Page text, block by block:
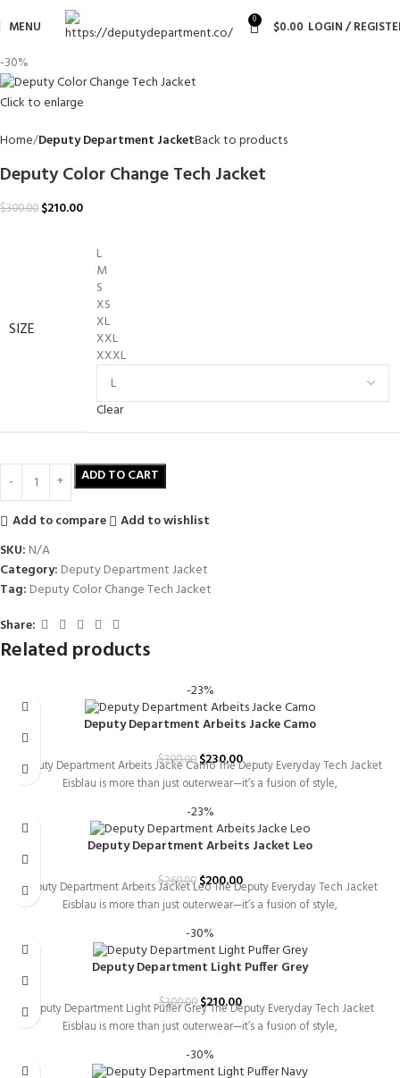
MENU 0 $0.00 LOGIN /
-30%
Click to enlarge
Home Deputy Department JacketBack to products
Deputy Color Change Tech Jacket
$300.00 $210.00
SIZE
L
M
S
XS
XL
XXL
XXXL
Clear
ADD TO CART
Add to compare
Add to wishlist
SKU: N/A
Category: Deputy Department Jacket
Tag: Deputy Color Change Tech Jacket
Share:
Related products
-23%
Deputy Department Arbeits Jacke Camo
$300.00 $230.00
Deputy Department Arbeits Jacke Camo The Deputy Everyday Tech Jacket
Eisblau is more than just outerwear—it’s a fusion of style,
-23%
Deputy Department Arbeits Jacket Leo
$260.00$200.00
Deputy Department Arbeits Jacket Leo The Deputy Everyday Tech Jacket
Eisblau is more than just outerwear—it’s a fusion of style,
-30%
Deputy Department Light Puffer Grey
$300.00$210.00
Deputy Department Light Puffer Grey The Deputy Everyday Tech Jacket
Eisblau is more than just outerwear—it’s a fusion of style,
-30%